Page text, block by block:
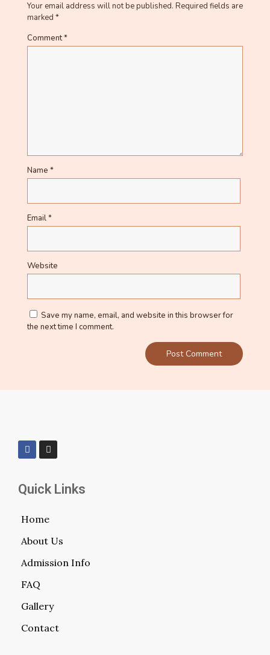
Your email address will not be published. Required fields are
marked *
Comment*
Name *
Email*
Website
Save my name, email, and website in this browser for
the next time I comment.
Quick Links
Home
About Us
Admission Info
FAQ
Gallery
Contact